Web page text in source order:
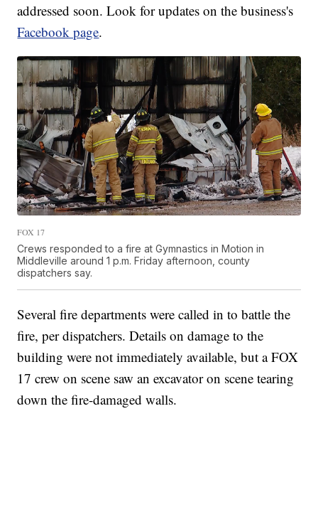
addressed soon. Look for updates on the business's
Facebook page.
FOX 17
Crews responded to a fire at Gymnastics in Motion in
Middleville around 1 p.m. Friday afternoon, county
dispatchers say.
Several fire departments were called in to battle the
fire, per dispatchers. Details on damage to the
building were not immediately available, but a FOX
17 crew on scene saw an excavator on scene tearing
down the fire-damaged walls.